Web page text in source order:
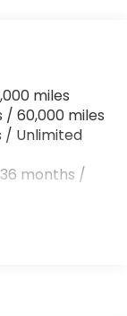
Coil Springs
Front And
Descent
Parking
miles
60,000 miles
/ Unlimited
months /